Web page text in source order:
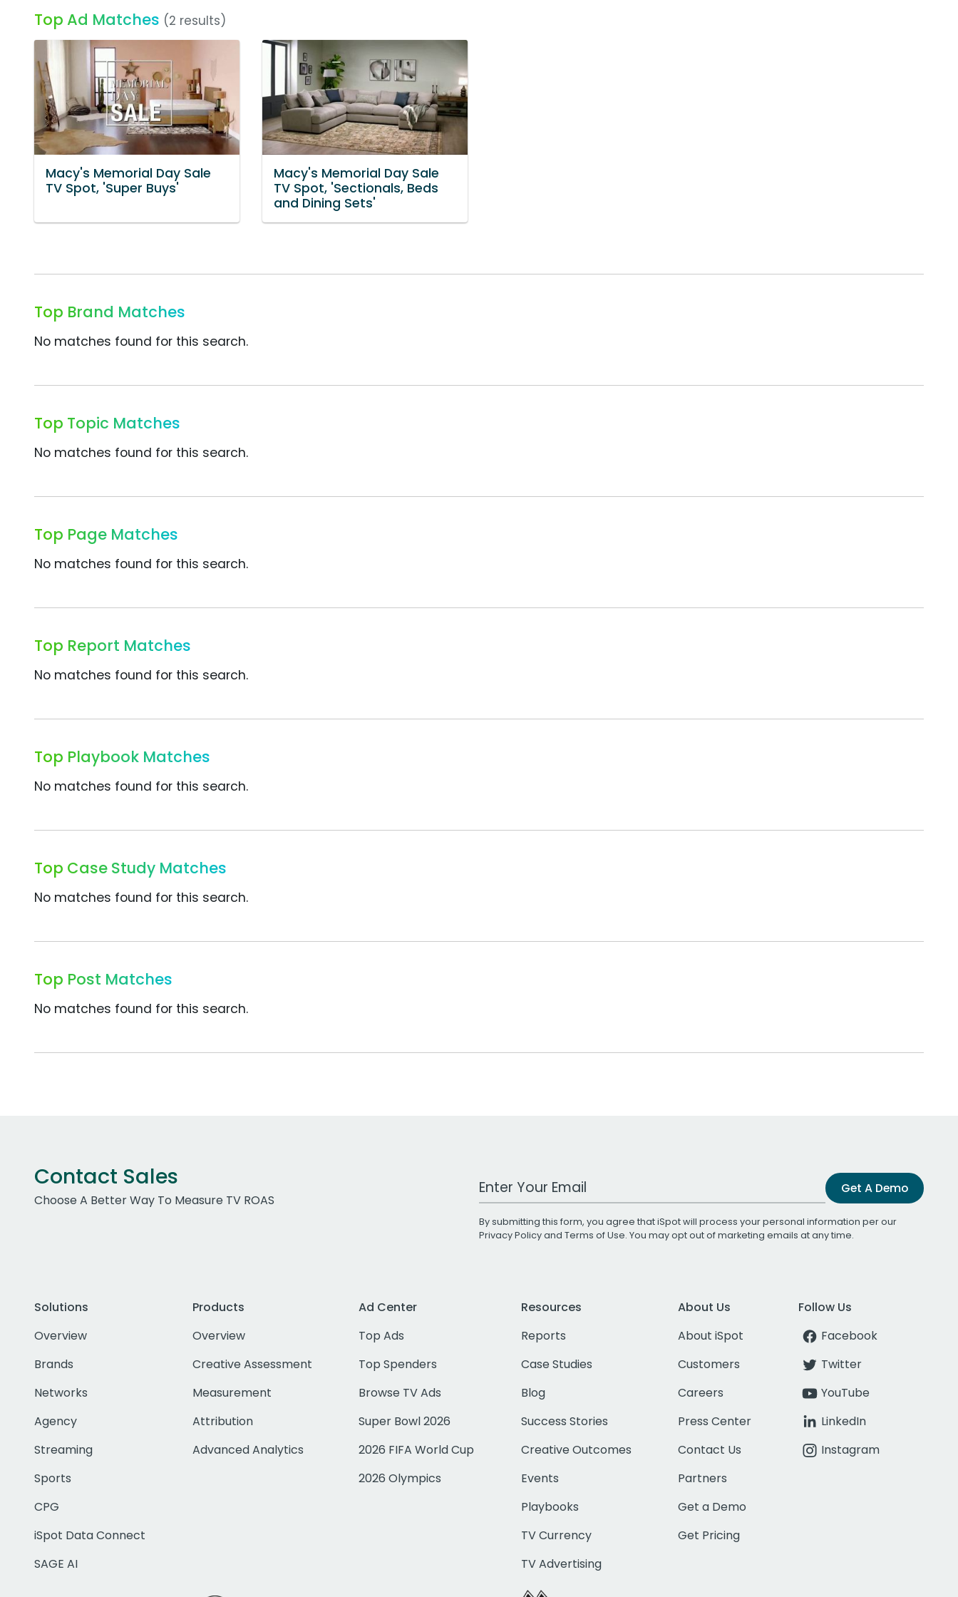
Top Ad Matches (2 results)
Macy's Memorial Day Sale
TV Spot, 'Super Buys'
Macy's Memorial Day Sale
TV Spot, 'Sectionals, Beds
and Dining Sets'
Top Brand Matches
No matches found for this search.
Top Topic Matches
No matches found for this search.
Top Page Matches
No matches found for this search.
Top Report Matches
No matches found for this search.
Top Playbook Matches
No matches found for this search.
Top Case Study Matches
No matches found for this search.
Top Post Matches
No matches found for this search.
Contact Sales
Choose A Better Way To Measure TV ROAS
Work Email Address Get A Demo
By submitting this form, you agree that iSpot will process your personal information per our
Privacy Policyand Terms of Use. You may opt out of marketing emails at any time.
Solutions
Overview
Brands
Networks
Agency
Streaming
Sports
CPG
iSpot Data Connect
SAGE AI
Products
Overview
Creative Assessment
Measurement
Attribution
Advanced Analytics
Ad Center
Top Ads
Top Spenders
Browse TV Ads
Super Bowl 2026
2026 FIFA World Cup
2026 Olympics
Resources
Reports
Case Studies
Blog
Success Stories
Creative Outcomes
Events
Playbooks
TV Currency
TV Advertising
About Us
About iSpot
Customers
Careers
Press Center
Contact Us
Partners
Get a Demo
Get Pricing
Follow Us
Facebook
Twitter
YouTube
LinkedIn
Instagram